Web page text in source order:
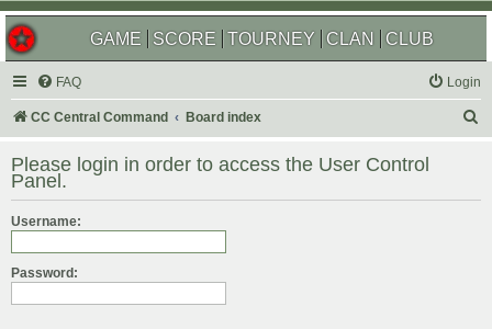
GAME SCORE TOURNEY CLAN CLUB
FAQ Login
CC Central Command Board index
r
Please login in order to access the User Control
Panel.
Username:
Password: